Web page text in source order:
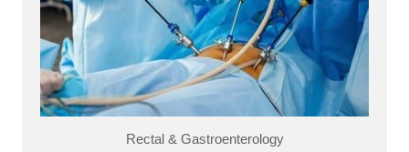
Rectal & Gastroenterology